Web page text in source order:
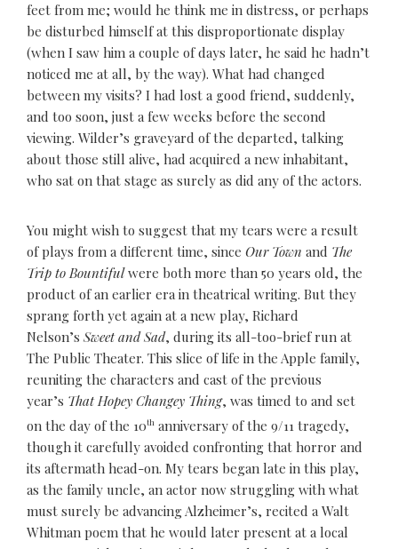
feet from me; would he think me in distress, or perhaps
be disturbed himself at this disproportionate display
(when I saw him a couple of days later, he said he hadn’t
noticed me at all, by the way). What had changed
between my visits? I had lost a good friend, suddenly,
and too soon, just a few weeks before the second
viewing. Wilder’s graveyard of the departed, talking
about those still alive, had acquired a new inhabitant,
who sat on that stage as surely as did any of the actors.
You might wish to suggest that my tears were a result
of plays from a different time, since Our Town and The
Trip to Bountifulwere both more than 50 years old, the
product of an earlier era in theatrical writing. But they
sprang forth yet again at a new play, Richard
Nelson’s Sweet and Sad, during its all-too-brief run at
The Public Theater. This slice of life in the Apple family,
reuniting the characters and cast of the previous
year’s That Hopey Changey Thing, was timed to and set
on the day of the 10th anniversary of the 9/11 tragedy,
though it carefully avoided confronting that horror and
its aftermath head-on. My tears began late in this play,
as the family uncle, an actor now struggling with what
must surely be advancing Alzheimer’s, recited a Walt
Whitman poem that he would later present at a local